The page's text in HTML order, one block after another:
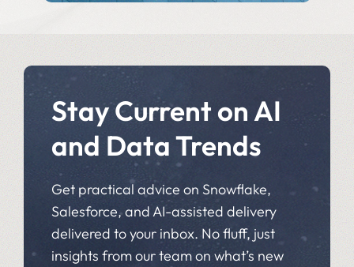
Stay Current on AI
and Data Trends
Get practical advice on Snowflake,
Salesforce, and AI-assisted delivery
delivered to your inbox. No fluff, just
insights from our team on what’s new